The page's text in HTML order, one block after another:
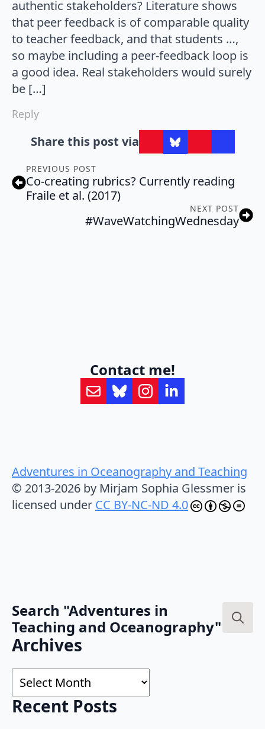
authentic stakeholders? Literature shows
that peer feedback is of comparable quality
to teacher feedback, and that students …,
so maybe including a peer-feedback loop is
a good idea. Real stakeholders would surely
be […]
Reply
Share this post via
PREVIOUS POST
Co-creating rubrics? Currently reading
Fraile et al. (2017)
NEXT POST
#WaveWatchingWednesday
Contact me!
Adventures in Oceanography and Teaching
© 2013-2026 by Mirjam Sophia Glessmer is
licensed under CC BY-NC-ND 4.0
Search "Adventures in
Teaching and Oceanography"
Archives
Archives
Recent Posts